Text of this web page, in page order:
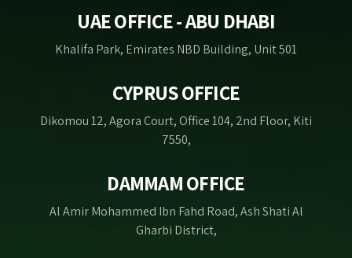
UAE OFFICE - ABU DHABI
Khalifa Park, Emirates NBD Building, Unit 501
CYPRUS OFFICE
Dikomou 12, Agora Court, Office 104, 2nd Floor, Kiti
7550,
DAMMAM OFFICE
Al Amir Mohammed Ibn Fahd Road, Ash Shati Al
Gharbi District,